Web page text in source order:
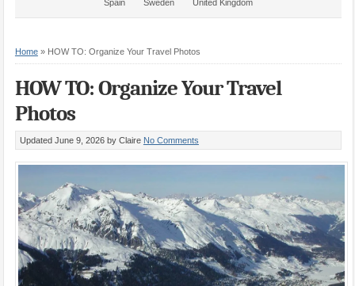
Spain Sweden United Kingdom
Home» HOW TO: Organize Your Travel Photos
HOW TO: Organize Your Travel
Photos
Updated June 9, 2026 by Claire No Comments